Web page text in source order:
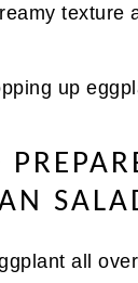
texture
all